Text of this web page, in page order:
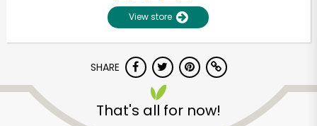
View store
SHARE
That's all for now!